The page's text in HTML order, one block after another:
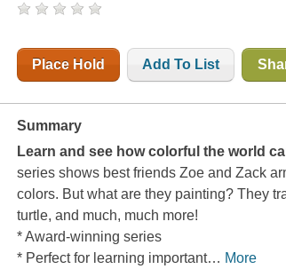
Place Hold Add To List
Summary
Learn and see how colorful the world
series shows best friends Zoe and Zack
colors. But what are they painting? They
turtle, and much, much more!
* Award-winning series
* Perfect for learning important… More